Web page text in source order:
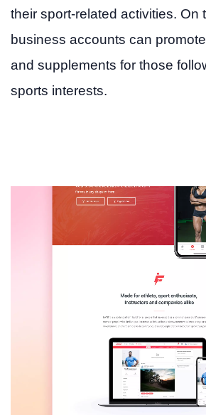
their sport-related activities. On
business accounts can
and supplements for those
sports interests.